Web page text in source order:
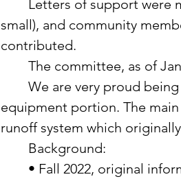
small), and community
contributed.
The committee, as of
equipment portion. The
runoff system which
	Background: